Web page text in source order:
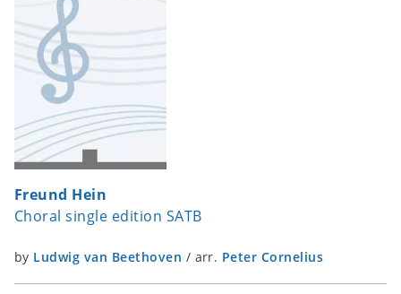
Freund Hein
Choral single edition SATB
by Ludwig van Beethoven / arr. Peter Cornelius